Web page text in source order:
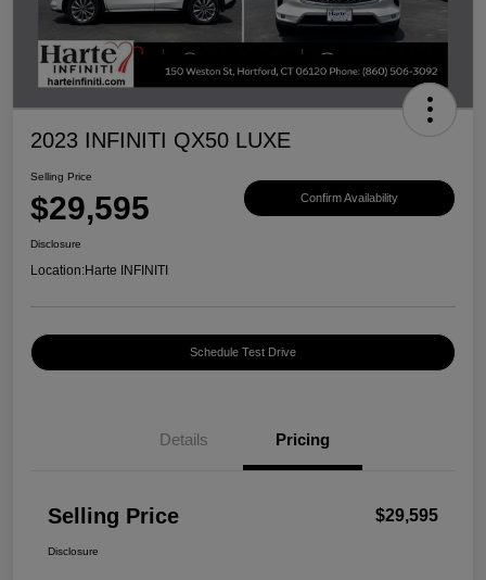
2023 INFINITI QX50 LUXE
Selling Price
$29,595 Confirm Availability
Disclosure
Location:Harte INFINITI
Schedule Test Drive
Details Pricing
Selling Price $29,595
Disclosure